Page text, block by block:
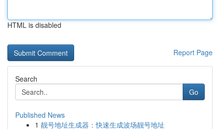
HTML is disabled
Report Page
Search
Go
Published News
1 靓号地址生成器：快速生成波场靓号地址